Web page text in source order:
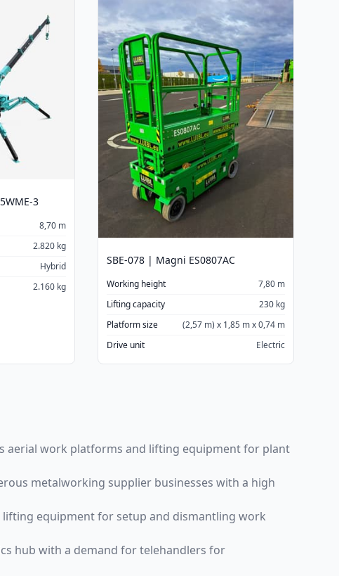
3
8,70 m
2.820 kg
Hybrid
2.160 kg
SBE-078 | Magni ES0807AC
Working height
7,80 m
Lifting capacity
230 kg
Platform size
(2,57 m) x 1,85 m x 0,74 m
Drive unit
Electric
aerial work platforms and lifting equipment for plant
metalworking supplier businesses with a high
equipment for setup and dismantling work
hub with a demand for telehandlers for